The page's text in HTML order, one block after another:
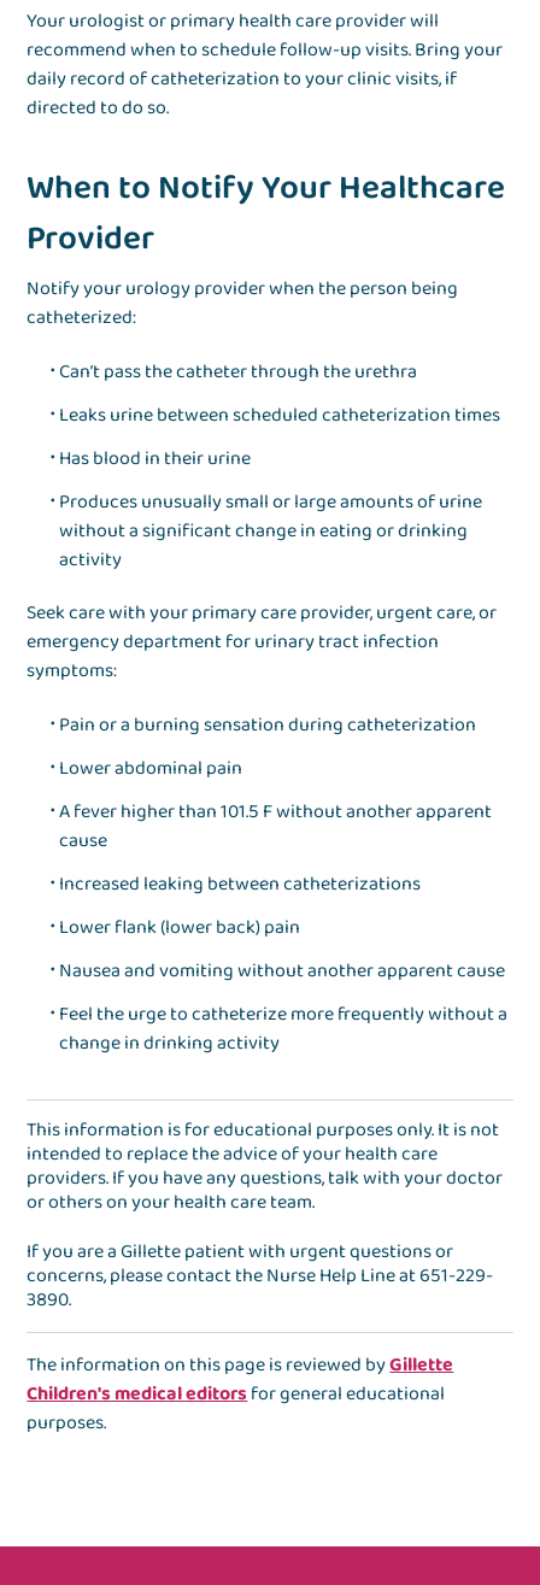
Your urologist or primary health care provider will
recommend when to schedule follow-up visits. Bring your
daily record of catheterization to your clinic visits, if
directed to do so.
When to Notify Your Healthcare
Provider
Notify your urology provider when the person being
catheterized:
Can’t pass the catheter through the urethra
Leaks urine between scheduled catheterization times
Has blood in their urine
Produces unusually small or large amounts of urine
without a significant change in eating or drinking
activity
Seek care with your primary care provider, urgent care, or
emergency department for urinary tract infection
symptoms:
Pain or a burning sensation during catheterization
Lower abdominal pain
A fever higher than 101.5 F without another apparent
cause
Increased leaking between catheterizations
Lower flank (lower back) pain
Nausea and vomiting without another apparent cause
Feel the urge to catheterize more frequently without a
change in drinking activity
This information is for educational purposes only. It is not
intended to replace the advice of your health care
providers. If you have any questions, talk with your doctor
or others on your health care team.
If you are a Gillette patient with urgent questions or
concerns, please contact theNurse Help Lineat651-229-
3890.
The information on this page is reviewed byGillette
Children's medical editorsfor general educational
purposes.